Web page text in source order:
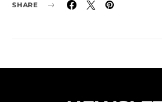
SHARE